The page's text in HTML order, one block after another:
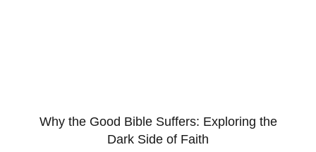
Why the Good Bible Suffers: Exploring the
Dark Side of Faith